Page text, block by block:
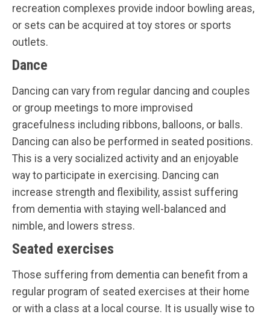
recreation complexes provide indoor bowling areas,
or sets can be acquired at toy stores or sports
outlets.
Dance
Dancing can vary from regular dancing and couples
or group meetings to more improvised
gracefulness including ribbons, balloons, or balls.
Dancing can also be performed in seated positions.
This is a very socialized activity and an enjoyable
way to participate in exercising. Dancing can
increase strength and flexibility, assist suffering
from dementia with staying well-balanced and
nimble, and lowers stress.
Seated exercises
Those suffering from dementia can benefit from a
regular program of seated exercises at their home
or with a class at a local course. It is usually wise to